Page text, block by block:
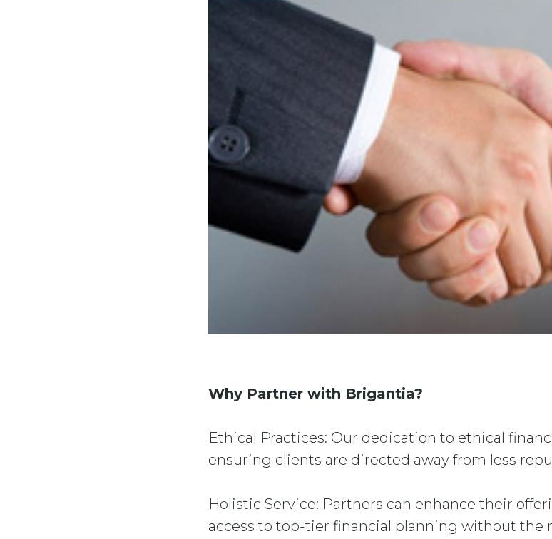
Why Partner with Brigantia?
Ethical Practices: Our dedication to ethical
ensuring clients are directed away from less
Holistic Service: Partners can enhance their
access to top-tier financial planning without the